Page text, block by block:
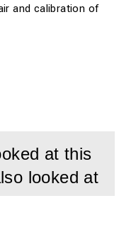
and calibration of
at this
looked at